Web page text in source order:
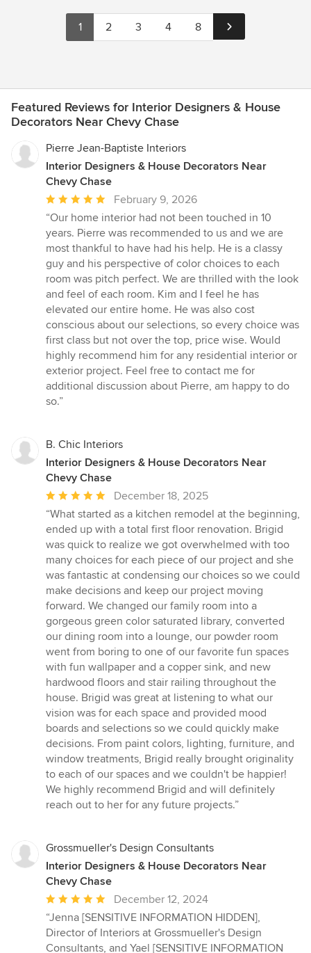
1 2 3 4 8
Featured Reviews for Interior Designers & House
Decorators Near Chevy Chase
Pierre Jean-Baptiste Interiors
Interior Designers & House Decorators Near
Chevy Chase
Average
rating:
5
out
of
5
stars
February 9, 2026
“Our home interior had not been touched in 10
years. Pierre was recommended to us and we are
most thankful to have had his help. He is a classy
guy and his perspective of color choices to each
room was pitch perfect. We are thrilled with the look
and feel of each room. Kim and I feel he has
elevated our entire home. He was also cost
conscious about our selections, so every choice was
first class but not over the top, price wise. Would
highly recommend him for any residential interior or
exterior project. Feel free to contact me for
additional discussion about Pierre, am happy to do
so.”
B. Chic Interiors
Interior Designers & House Decorators Near
Chevy Chase
Average
rating:
5
out
of
5
stars
December 18, 2025
“What started as a kitchen remodel at the beginning,
ended up with a total first floor renovation. Brigid
was quick to realize we got overwhelmed with too
many choices for each piece of our project and she
was fantastic at condensing our choices so we could
make decisions and keep our project moving
forward. We changed our family room into a
gorgeous green color saturated library, converted
our dining room into a lounge, our powder room
went from boring to one of our favorite fun spaces
with fun wallpaper and a copper sink, and new
hardwood floors and stair railing throughout the
house. Brigid was great at listening to what our
vision was for each space and provided mood
boards and selections so we could quickly make
decisions. From paint colors, lighting, furniture, and
window treatments, Brigid really brought originality
to each of our spaces and we couldn't be happier!
We highly recommend Brigid and will definitely
reach out to her for any future projects.”
Grossmueller's Design Consultants
Interior Designers & House Decorators Near
Chevy Chase
Average
rating:
5
out
December 12, 2024
“Jenna [SENSITIVE INFORMATION HIDDEN],
Director of Interiors at Grossmueller's Design
Consultants, and Yael [SENSITIVE INFORMATION